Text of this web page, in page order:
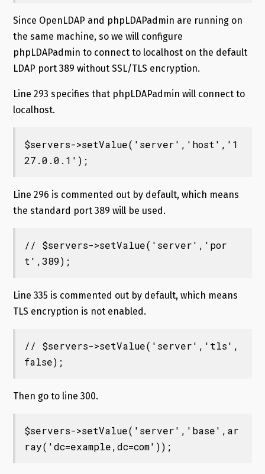
Since OpenLDAP and phpLDAPadmin are running on
the same machine, so we will configure
phpLDAPadmin to connect to localhost on the default
LDAP port 389 without SSL/TLS encryption.
Line 293 specifies that phpLDAPadmin will connect to
localhost.
$servers->setValue('server','host','1
27.0.0.1');
Line 296 is commented out by default, which means
the standard port 389 will be used.
// $servers->setValue('server','por
t',389);
Line 335 is commented out by default, which means
TLS encryption is not enabled.
// $servers->setValue('server','tls',
false);
Then go to line 300.
$servers->setValue('server','base',ar
ray('dc=example,dc=com'));